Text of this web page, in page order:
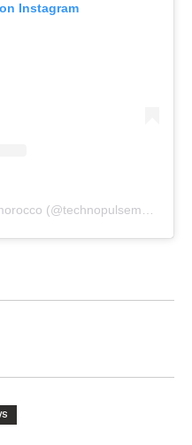
Instagram
A post shared by technopulsemorocco (@technopulsemorocco)